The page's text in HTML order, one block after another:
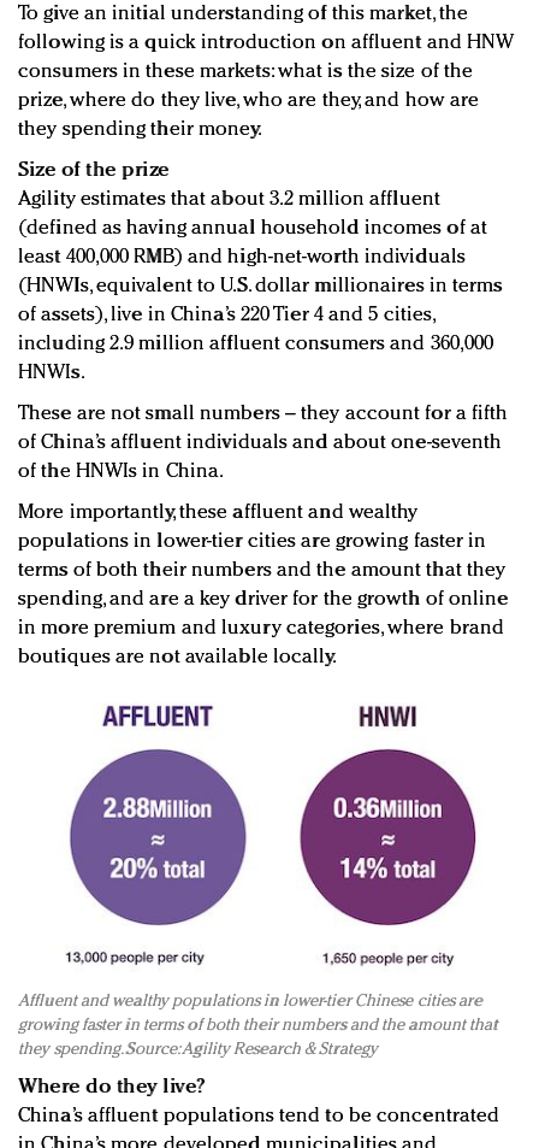
To give an initial understanding of this market, the
following is a quick introduction on affluent and HNW
consumers in these markets: what is the size of the
prize, where do they live, who are they, and how are
they spending their money.
Size of the prize
Agility estimates that about 3.2 million affluent
(defined as having annual household incomes of at
least 400,000 RMB) and high-net-worth individuals
(HNWIs, equivalent to U.S. dollar millionaires in terms
of assets), live in China’s 220 Tier 4 and 5 cities,
including 2.9 million affluent consumers and 360,000
HNWIs.
These are not small numbers – they account for a fifth
of China’s affluent individuals and about one-seventh
of the HNWIs in China.
More importantly, these affluent and wealthy
populations in lower-tier cities are growing faster in
terms of both their numbers and the amount that they
spending, and are a key driver for the growth of online
in more premium and luxury categories, where brand
boutiques are not available locally.
Affluent and wealthy populations in lower-tier Chinese cities are
growing faster in terms of both their numbers and the amount that
they spending. Source: Agility Research & Strategy
Where do they live?
China’s affluent populations tend to be concentrated